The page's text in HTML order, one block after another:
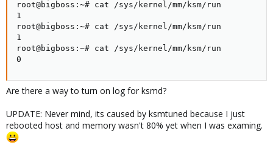
root@bigboss:~# cat /sys/kernel/mm/ksm/run
1
root@bigboss:~# cat /sys/kernel/mm/ksm/run
1
root@bigboss:~# cat /sys/kernel/mm/ksm/run
0
Are there a way to turn on log for ksmd?
UPDATE: Never mind, its caused by ksmtuned because I just
rebooted host and memory wasn't 80% yet when I was examing.